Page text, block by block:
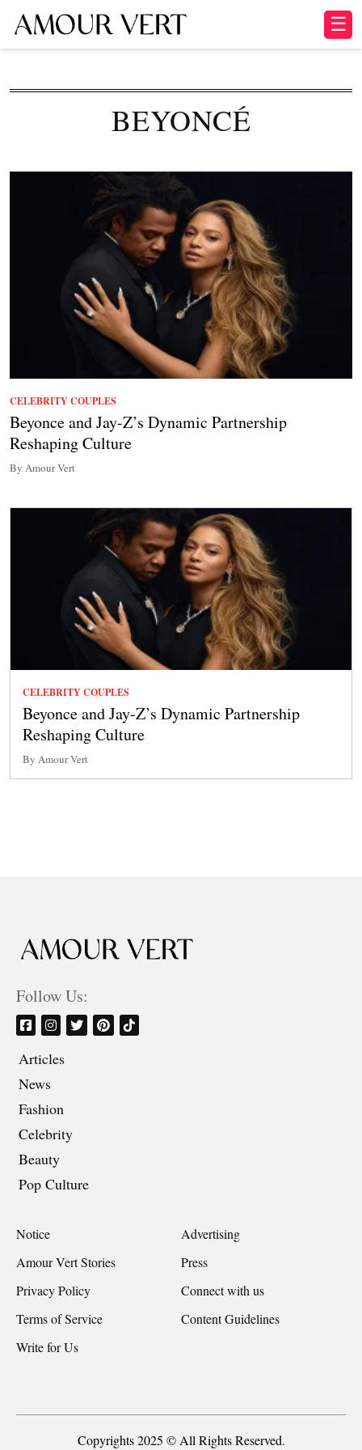
☰
BEYONCÉ
CELEBRITY COUPLES
Beyonce and Jay-Z’s Dynamic Partnership
Reshaping Culture
By Amour Vert
CELEBRITY COUPLES
Beyonce and Jay-Z’s Dynamic Partnership
Reshaping Culture
By Amour Vert
Follow Us:
Articles
News
Fashion
Celebrity
Beauty
Pop Culture
Notice
Advertising
Amour Vert Stories
Press
Privacy Policy
Connect with us
Terms of Service
Content Guidelines
Write for Us
Copyrights 2025 © All Rights Reserved.